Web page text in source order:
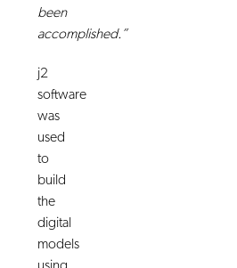
been
accomplished.”
j2
software
was
used
to
build
the
digital
models